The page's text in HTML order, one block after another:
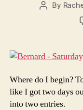
Post
By
Where do I begin?
like I got two days
into two entries.